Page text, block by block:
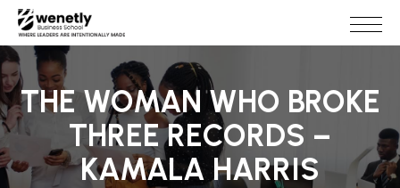
THE WOMAN WHO BROKE
THREE RECORDS –
KAMALA HARRIS